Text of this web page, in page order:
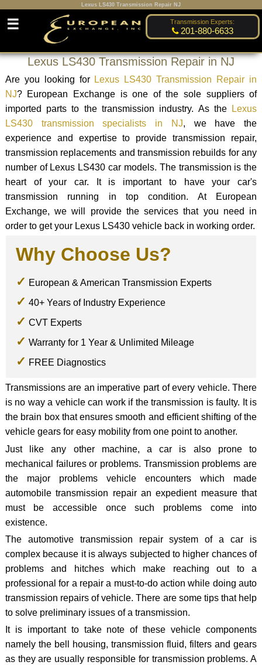
Lexus LS430 Transmission Repair NJ
Transmission Experts:
201-880-6633
☰
Lexus LS430 Transmission Repair in NJ
Are you looking for Lexus LS430 Transmission Repair in
NJ? European Exchange is one of the sole suppliers of
imported parts to the transmission industry. As the
Lexus
LS430 transmission specialists in NJ, we have the
experience and expertise to provide transmission repair,
transmission replacements and transmission rebuilds for any
number of Lexus LS430 car models. The transmission is the
heart of your car. It is important to have your car's
transmission running in top condition. At European
Exchange, we will provide the services that you need in
order to get your Lexus LS430 vehicle back in working order.
Why Choose Us?
European & American Transmission Experts
40+ Years of Industry Experience
CVT Experts
Warranty for 1 Year & Unlimited Mileage
FREE Diagnostics
Transmissions are an imperative part of every vehicle. There
is no way a vehicle can work if the transmission is faulty. It is
the brain box that ensures smooth and efficient shifting of the
vehicle gears for easy mobility from one point to another.
Just like any other machine, a car is also prone to
mechanical failures or problems. Transmission problems are
the major problems vehicle encounters which made
automobile transmission repair an expedient measure that
must be accessible once such problems come into
existence.
The automotive transmission repair system of a car is
complex because it is always subjected to higher chances of
problems and hitches which make reaching out to a
professional for a repair a must-to-do action while doing auto
transmission repairs of vehicle. There are some tips that help
to solve preliminary issues of a transmission.
It is important to take note of these vehicle components
namely the bell housing, transmission fluid, filters and gears
as they are usually responsible for transmission problems. A